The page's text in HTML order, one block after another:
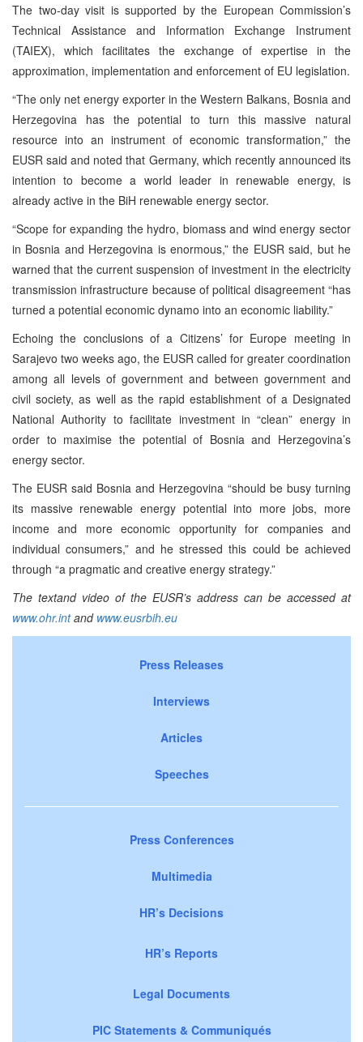
The two-day visit is supported by the European Commission’s
Technical Assistance and Information Exchange Instrument
(TAIEX), which facilitates the exchange of expertise in the
approximation, implementation and enforcement of EU legislation.
“The only net energy exporter in the Western Balkans, Bosnia and
Herzegovina has the potential to turn this massive natural
resource into an instrument of economic transformation,” the
EUSR said and noted that Germany, which recently announced its
intention to become a world leader in renewable energy, is
already active in the BiH renewable energy sector.
“Scope for expanding the hydro, biomass and wind energy sector
in Bosnia and Herzegovina is enormous,” the EUSR said, but he
warned that the current suspension of investment in the electricity
transmission infrastructure because of political disagreement “has
turned a potential economic dynamo into an economic liability.”
Echoing the conclusions of a Citizens’ for Europe meeting in
Sarajevo two weeks ago, the EUSR called for greater coordination
among all levels of government and between government and
civil society, as well as the rapid establishment of a Designated
National Authority to facilitate investment in “clean” energy in
order to maximise the potential of Bosnia and Herzegovina’s
energy sector.
The EUSR said Bosnia and Herzegovina “should be busy turning
its massive renewable energy potential into more jobs, more
income and more economic opportunity for companies and
individual consumers,” and he stressed this could be achieved
through “a pragmatic and creative energy strategy.”
The textand video of the EUSR’s address can be accessed at
www.ohr.intand www.eusrbih.eu
Press Releases
Interviews
Articles
Speeches
Press Conferences
Multimedia
HR’s Decisions
HR’s Reports
Legal Documents
PIC Statements & Communiqués